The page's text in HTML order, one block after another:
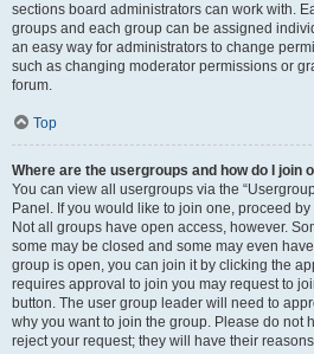
sections board administrators can work with.
groups and each group can be assigned
an easy way for administrators to change
such as changing moderator permissions or
forum.
Top
Where are the usergroups and how do I join
You can view all usergroups via the
Panel. If you would like to join one, proceed
Not all groups have open access, however.
some may be closed and some may even
group is open, you can join it by clicking the
requires approval to join you may request to
button. The user group leader will need to
why you want to join the group. Please do not
reject your request; they will have their